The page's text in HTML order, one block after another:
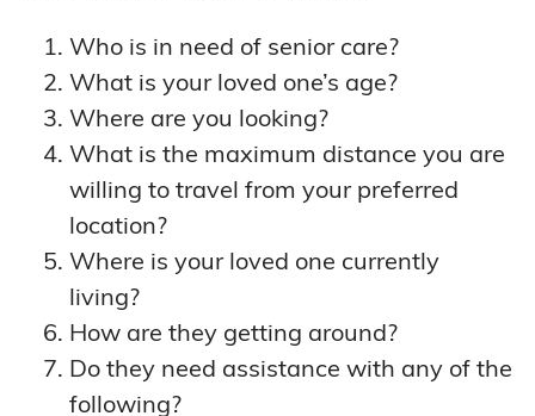
Who is in need of senior care?
What is your loved one’s age?
Where are you looking?
What is the maximum distance you are
willing to travel from your preferred
location?
Where is your loved one currently
living?
How are they getting around?
Do they need assistance with any of the
following?